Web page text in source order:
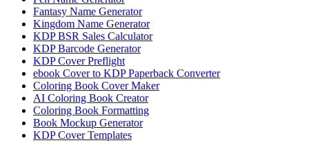
Fantasy Name Generator
Kingdom Name Generator
KDP BSR Sales Calculator
KDP Barcode Generator
KDP Cover Preflight
ebook Cover to KDP Paperback Converter
Coloring Book Cover Maker
AI Coloring Book Creator
Coloring Book Formatting
Book Mockup Generator
KDP Cover Templates